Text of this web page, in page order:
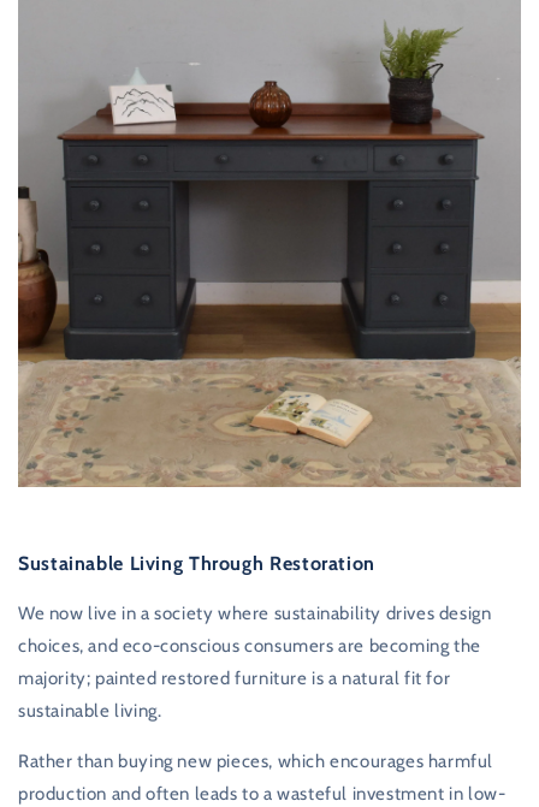
Sustainable Living Through Restoration
We now live in a society where sustainability drives design
choices, and eco-conscious consumers are becoming the
majority; painted restored furniture is a natural fit for
sustainable living.
Rather than buying new pieces, which encourages harmful
production and often leads to a wasteful investment in low-